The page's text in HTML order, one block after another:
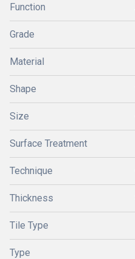
Function
Grade
Material
Shape
Size
Surface Treatment
Technique
Thickness
Tile Type
Type